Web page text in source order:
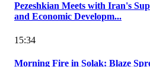
Pezeshkian Meets with Iran's
and Economic Developm...
15:34
Morning Fire in Solak: Blaze